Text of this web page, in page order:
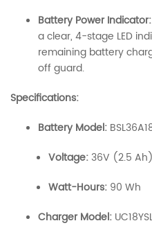
Battery Power Indicator:
a clear, 4-stage LED
remaining battery
off guard.
Specifications:
Battery Model:
Voltage: 36V (2.5
Watt-Hours: 90 Wh
Charger Model: